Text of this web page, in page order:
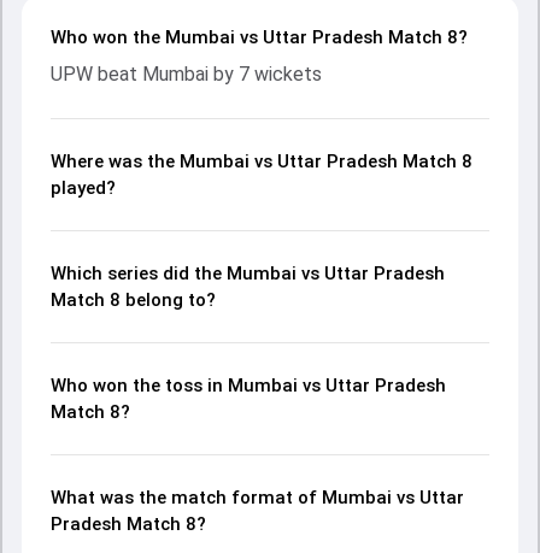
Who won the Mumbai vs Uttar Pradesh Match 8?
UPW beat Mumbai by 7 wickets
Where was the Mumbai vs Uttar Pradesh Match 8
played?
Which series did the Mumbai vs Uttar Pradesh
Match 8 belong to?
Who won the toss in Mumbai vs Uttar Pradesh
Match 8?
What was the match format of Mumbai vs Uttar
Pradesh Match 8?